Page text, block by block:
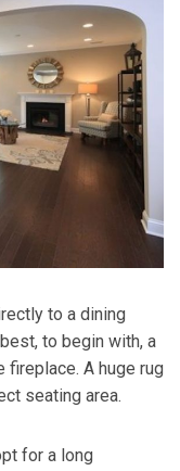
to a dining
to begin with, a
A huge rug
seating area.
for a long